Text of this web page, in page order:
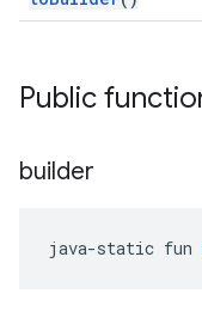
Public
builder
java-static fun